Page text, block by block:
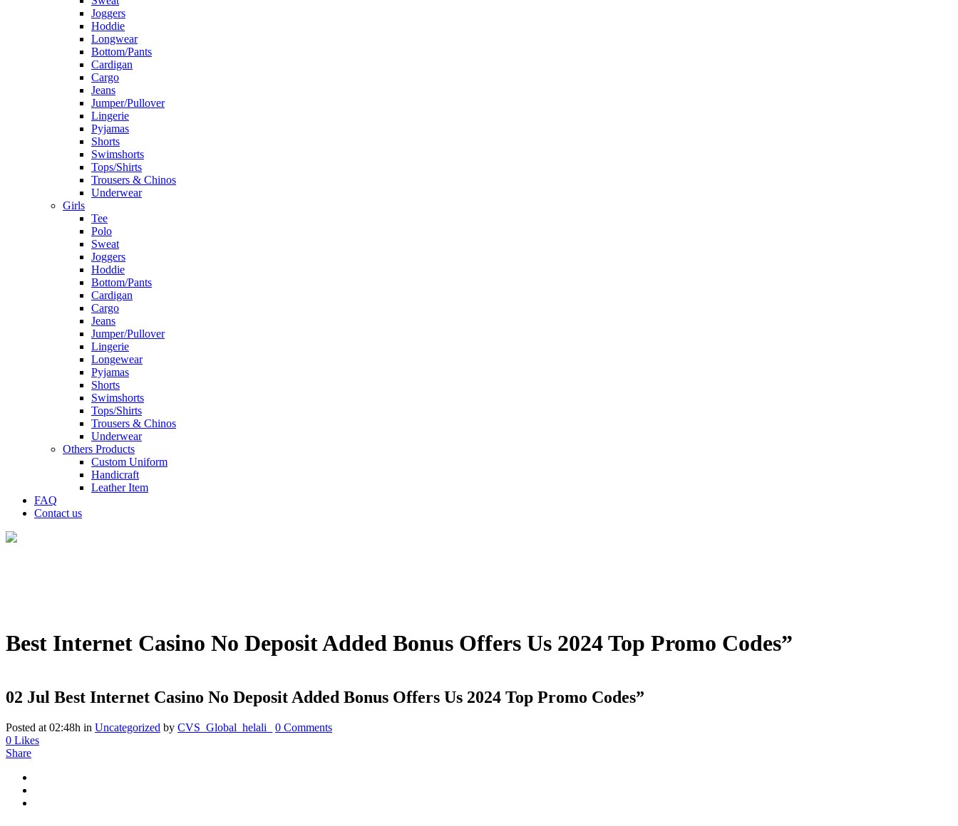
Joggers
Hoddie
Longwear
Bottom/Pants
Cardigan
Cargo
Jeans
Jumper/Pullover
Lingerie
Pyjamas
Shorts
Swimshorts
Tops/Shirts
Trousers & Chinos
Underwear
Girls
Tee
Polo
Sweat
Joggers
Hoddie
Bottom/Pants
Cardigan
Cargo
Jeans
Jumper/Pullover
Lingerie
Longewear
Pyjamas
Shorts
Swimshorts
Tops/Shirts
Trousers & Chinos
Underwear
Others Products
Custom Uniform
Handicraft
Leather Item
FAQ
Contact us
Best Internet Casino No Deposit Added Bonus Offers Us 2024 Top Promo Codes”
02 Jul Best Internet Casino No Deposit Added Bonus Offers Us 2024 Top Promo Codes”
Posted at 02:48h in Uncategorized by CVS_Global_helali_
0 Comments
0 Likes
Share